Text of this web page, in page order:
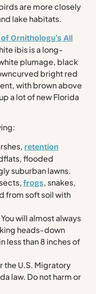
are more closely
lake habitats.
Ornithology’s All
ibis is a long-
plumage, black
bright red
with brown above
a lot of new Florida
retention
flooded
suburban lawns.
frogs, snakes,
from soft soil with
will almost always
heads-down
less than 8 inches of
the U.S. Migratory
law. Do not harm or